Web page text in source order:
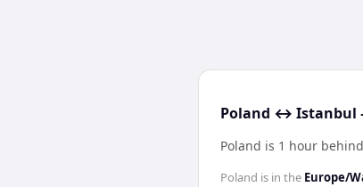
Poland ↔ Istanbul
Poland is 1 hour
Poland is in the Europe/